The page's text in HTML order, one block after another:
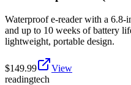
Waterproof e-reader with a 6.8-
and up to 10 weeks of battery
lightweight, portable design.
$149.99
View
readingtech